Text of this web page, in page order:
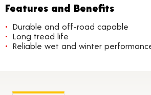
Features and Benefits
Durable and off-road capable
Long tread life
Reliable wet and winter